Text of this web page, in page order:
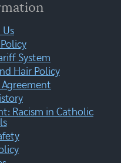
Us
System
Hair Policy
Racism in Catholic